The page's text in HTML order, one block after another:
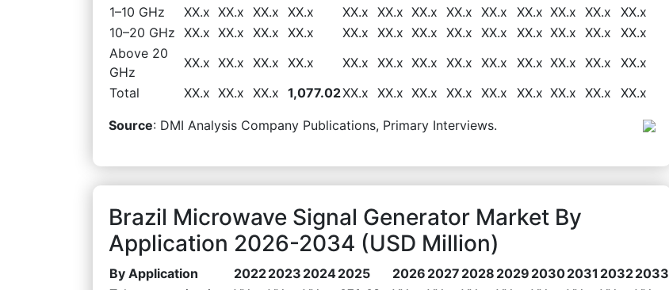
1–10 GHz
XX.x XX.x XX.x XX.x XX.x XX.x XX.x XX.x XX.x XX.x XX.x XX.x
XX.x
10–20 GHz XX.x XX.x XX.x XX.x XX.x XX.x XX.x XX.x XX.x XX.x XX.x XX.x
XX.x
Above 20
GHz
XX.x XX.x XX.x XX.x XX.x XX.x XX.x XX.x XX.x XX.x XX.x XX.x
XX.x
Total
XX.x XX.x XX.x 1,077.02XX.x XX.x XX.x XX.x XX.x XX.x XX.x XX.x XX.x
Source: DMI Analysis Company Publications, Primary Interviews.
Brazil Microwave Signal Generator Market By
Application 2026-2034 (USD Million)
By Application 20222023 20242025 2026 2027 2028 2029 20302031 20322033